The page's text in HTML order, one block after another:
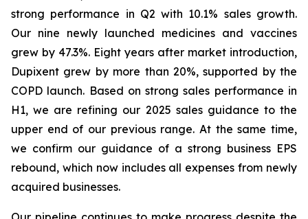
strong performance in Q2 with 10.1% sales growth.
Our nine newly launched medicines and vaccines
grew by 47.3%. Eight years after market introduction,
Dupixent grew by more than 20%, supported by the
COPD launch. Based on strong sales performance in
H1, we are refining our 2025 sales guidance to the
upper end of our previous range. At the same time,
we confirm our guidance of a strong business EPS
rebound, which now includes all expenses from newly
acquired businesses.